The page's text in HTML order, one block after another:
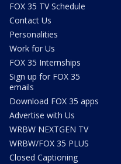
FOX 35 TV Schedule
Contact Us
Personalities
Work for Us
FOX 35 Internships
Sign up for FOX 35
emails
Download FOX 35 apps
Advertise with Us
WRBW NEXTGEN TV
WRBW/FOX 35 PLUS
Closed Captioning